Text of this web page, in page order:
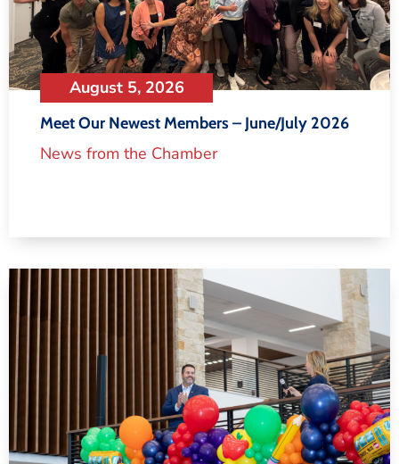
August 5, 2026
Meet Our Newest Members – June/July 2026
News from the Chamber